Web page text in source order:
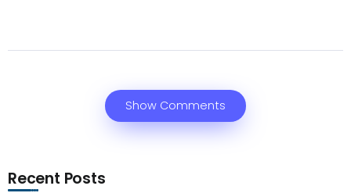
Show Comments
Recent Posts